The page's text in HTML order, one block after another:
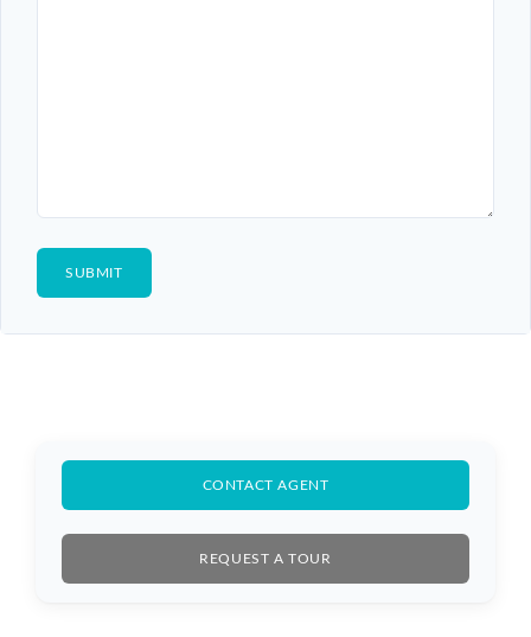
CONTACT AGENT
REQUEST A TOUR